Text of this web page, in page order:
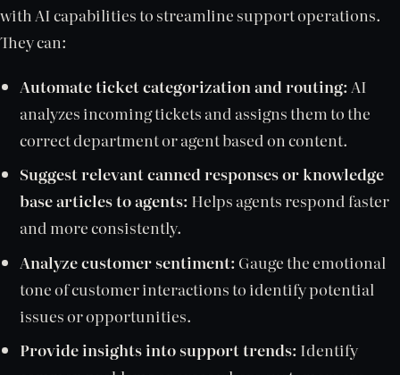
with AI capabilities to streamline support operations.
They can:
Automate ticket categorization and routing: AI
analyzes incoming tickets and assigns them to the
correct department or agent based on content.
Suggest relevant canned responses or knowledge
base articles to agents: Helps agents respond faster
and more consistently.
Analyze customer sentiment: Gauge the emotional
tone of customer interactions to identify potential
issues or opportunities.
Provide insights into support trends: Identify